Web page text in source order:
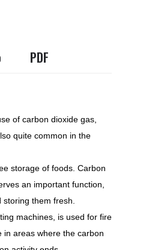
PDF
of carbon dioxide gas,
quite common in the
storage of foods. Carbon
an important function,
them fresh.
machines, is used for fire
in areas where the carbon